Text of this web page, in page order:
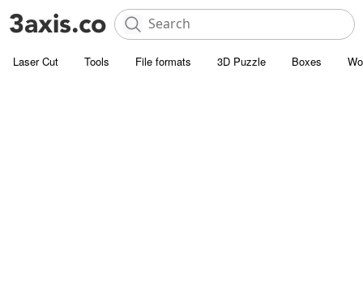
Laser Cut Tools File formats 3D Puzzle Boxes